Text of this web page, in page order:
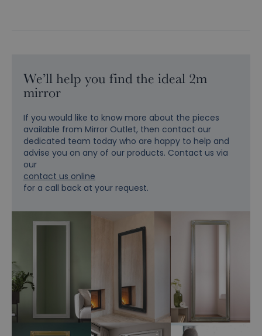
We’ll help you find the ideal 2m
mirror
If you would like to know more about the pieces
available from Mirror Outlet, then contact our
dedicated team today who are happy to help and
advise you on any of our products. Contact us via
our
contact us online
for a call back at your request.